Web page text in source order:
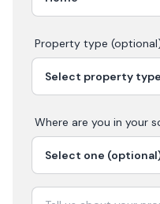
Property type
Where are you in your